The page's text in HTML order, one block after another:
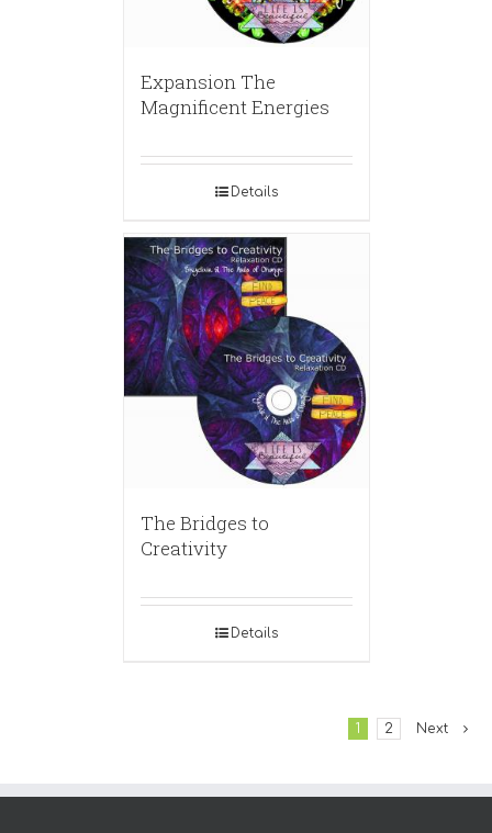
Expansion The
Magnificent Energies
Details
The Bridges to
Creativity
Details
1 2 Next